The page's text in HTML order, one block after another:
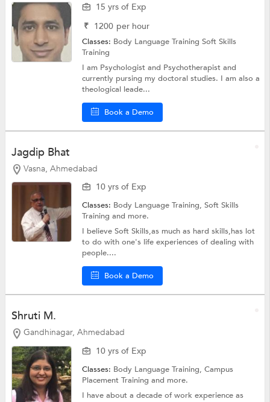
15 yrs of Exp
₹ 1200 per hour
Classes: Body Language TrainingSoft Skills
Training
I am Psychologist and Psychotherapist and
currently pursing my doctoral studies. I am also a
theological leade...
Book a Demo
Jagdip Bhat
Vasna, Ahmedabad
10 yrs of Exp
Classes: Body Language Training,Soft Skills
Trainingand more.
I believe Soft Skills,as much as hard skills,has lot
to do with one's life experiences of dealing with
people....
Book a Demo
Shruti M.
Gandhinagar, Ahmedabad
10 yrs of Exp
Classes: Body Language Training, Campus
Placement Training and more.
I have about a decade of work experience as